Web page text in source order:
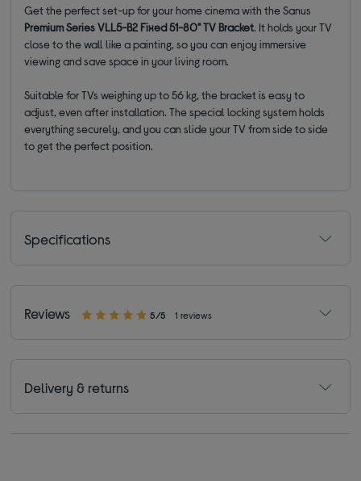
Get the perfect set-up for your home cinema with the Sanus
Premium Series VLL5-B2 Fixed 51-80" TV Bracket. It holds your TV
close to the wall like a painting, so you can enjoy immersive
viewing and save space in your living room.
Suitable for TVs weighing up to 56 kg, the bracket is easy to
adjust, even after installation. The special locking system holds
everything securely, and you can slide your TV from side to side
to get the perfect position.
Specifications
Reviews 5/5 1 reviews
Delivery & returns